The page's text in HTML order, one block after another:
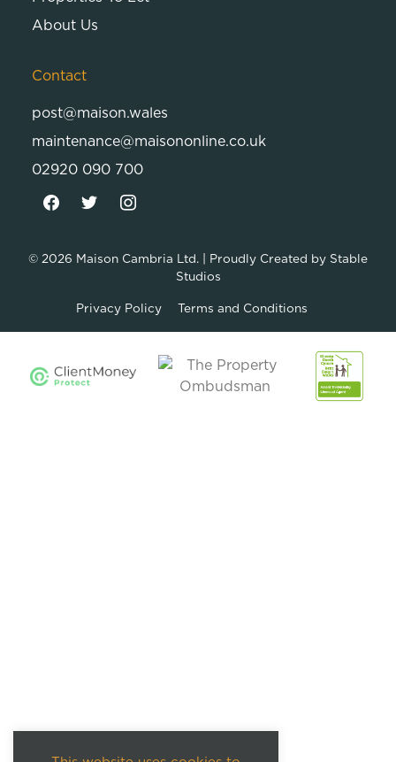
About Us
Contact
post@maison.wales
maintenance@maisononline.co.uk
02920 090 700
© 2026 Maison Cambria Ltd. | Proudly Created by Stable
Studios
Privacy Policy Terms and Conditions